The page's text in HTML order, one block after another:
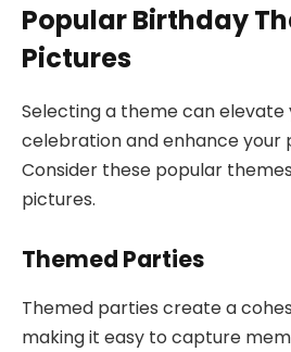
Popular Birthday
Pictures
Selecting a theme can
celebration and enhance your
Consider these popular
pictures.
Themed Parties
Themed parties create a
making it easy to capture